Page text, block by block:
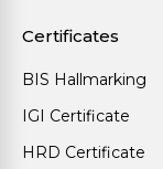
Certificates
BIS Hallmarking
IGI Certificate
HRD Certificate